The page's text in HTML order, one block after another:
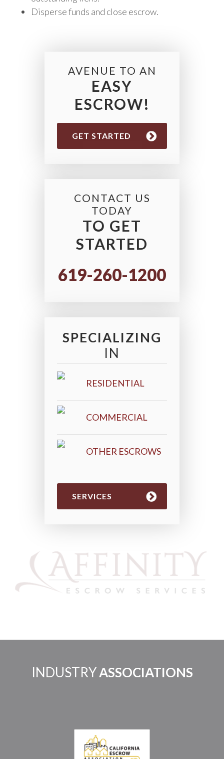
Disperse funds and close escrow.
AVENUE TO AN
EASY
ESCROW!
GET STARTED
CONTACT US
TODAY
TO GET
STARTED
619-260-1200
SPECIALIZING
IN
RESIDENTIAL
COMMERCIAL
OTHER ESCROWS
SERVICES
INDUSTRYASSOCIATIONS